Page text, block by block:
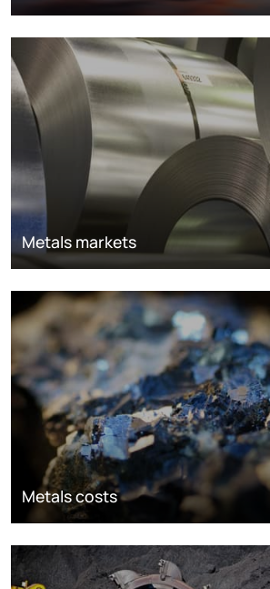
Metals markets
Metals costs